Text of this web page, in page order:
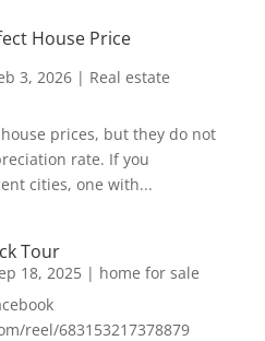
House Price
3, 2026| Real estate
prices, but they do not
rate. If you
cities, one with...
Tour
18, 2025| home for sale
reel/683153217378879